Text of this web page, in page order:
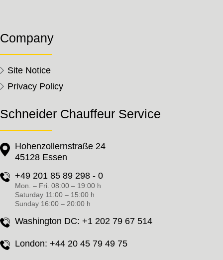
Company
Site Notice
Privacy Policy
Schneider Chauffeur Service
Hohenzollernstraße 24
45128 Essen
+49 201 85 89 298 - 0
Mon. – Fri. 08:00 – 19:00 h
Saturday 11:00 – 15:00 h
Sunday 16:00 – 20:00 h
Washington DC: +1 202 79 67 514
London: +44 20 45 79 49 75